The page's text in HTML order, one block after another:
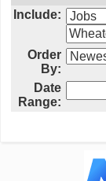
Include:
Order
By:
Date
Range: